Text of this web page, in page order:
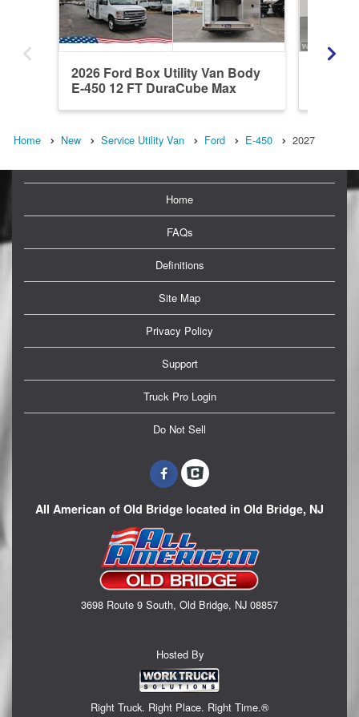
2026 Ford Box Utility Van Body
E-450 12 FT DuraCube Max
Home New Service Utility Van Ford E-450 2027
Home
FAQs
Definitions
Site Map
Privacy Policy
Support
Truck Pro Login
Do Not Sell
All American of Old Bridge located in Old Bridge, NJ
3698 Route 9 South, Old Bridge, NJ 08857
Hosted By
Right Truck. Right Place. Right Time.®